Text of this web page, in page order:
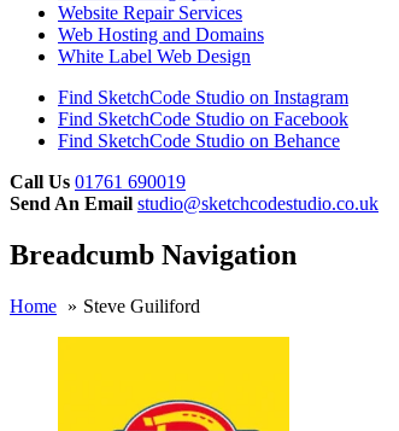
Website Repair Services
Web Hosting and Domains
White Label Web Design
Find SketchCode Studio on Instagram
Find SketchCode Studio on Facebook
Find SketchCode Studio on Behance
Call Us 01761 690019
Send An Email studio@sketchcodestudio.co.uk
Breadcumb Navigation
Home Steve Guiliford